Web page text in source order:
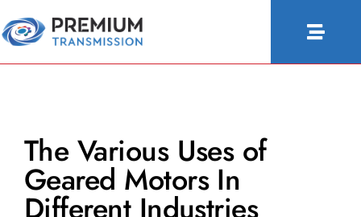
to
content
Toggle
Industries
People & Culture
The Various Uses of
Geared Motors In